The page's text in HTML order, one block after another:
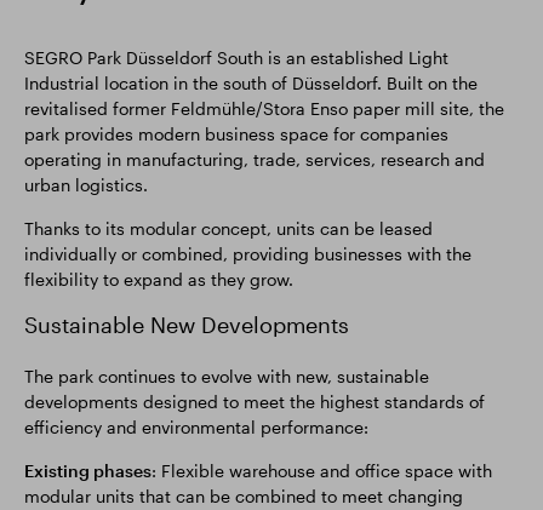
SEGRO Park Düsseldorf South is an established Light
Industrial location in the south of Düsseldorf. Built on the
revitalised former Feldmühle/Stora Enso paper mill site, the
park provides modern business space for companies
operating in manufacturing, trade, services, research and
urban logistics.
Thanks to its modular concept, units can be leased
individually or combined, providing businesses with the
flexibility to expand as they grow.
Sustainable New Developments
The park continues to evolve with new, sustainable
developments designed to meet the highest standards of
efficiency and environmental performance:
Existing phases: Flexible warehouse and office space with
modular units that can be combined to meet changing